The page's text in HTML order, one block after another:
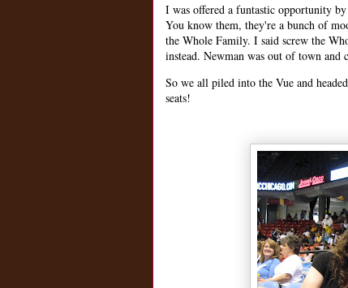
I was offered a funtastic opportunity
You know them, they're a bunch of
the Whole Family. I said screw the
instead. Newman was out of town and
So we all piled into the Vue and
seats!